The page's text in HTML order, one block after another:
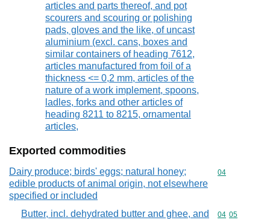
articles and parts thereof, and pot
scourers and scouring or polishing
pads, gloves and the like, of uncast
aluminium (excl. cans, boxes and
similar containers of heading 7612,
articles manufactured from foil of a
thickness <= 0,2 mm, articles of the
nature of a work implement, spoons,
ladles, forks and other articles of
heading 8211 to 8215, ornamental
articles,
Exported commodities
Dairy produce; birds' eggs; natural honey;
edible products of animal origin, not elsewhere
specified or included
Commodity
04
Butter, incl. dehydrated butter and ghee, and
Commodity
04 05